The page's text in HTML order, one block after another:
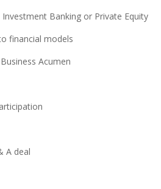
Banking or Private Equity
financial models
Acumen
A deal